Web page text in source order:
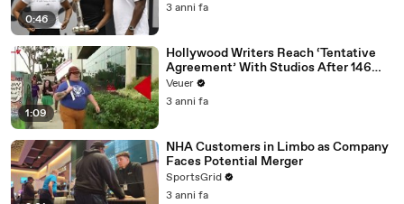
0:46
3 anni fa
1:09
Hollywood Writers Reach ‘Tentative
Agreement’ With Studios After 146
Day Strike
Veuer
3 anni fa
NHA Customers in Limbo as Company
Faces Potential Merger
SportsGrid
3 anni fa